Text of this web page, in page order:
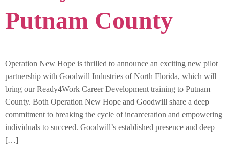
Putnam County
Operation New Hope is thrilled to announce an exciting new pilot
partnership with Goodwill Industries of North Florida, which will
bring our Ready4Work Career Development training to Putnam
County. Both Operation New Hope and Goodwill share a deep
commitment to breaking the cycle of incarceration and empowering
individuals to succeed. Goodwill’s established presence and deep
[…]